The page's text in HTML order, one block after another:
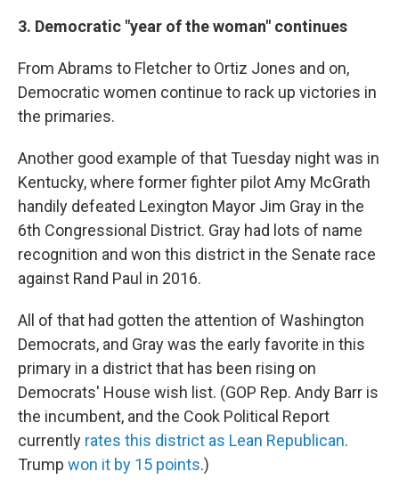
3. Democratic "year of the woman" continues
From Abrams to Fletcher to Ortiz Jones and on,
Democratic women continue to rack up victories in
the primaries.
Another good example of that Tuesday night was in
Kentucky, where former fighter pilot Amy McGrath
handily defeated Lexington Mayor Jim Gray in the
6th Congressional District. Gray had lots of name
recognition and won this district in the Senate race
against Rand Paul in 2016.
All of that had gotten the attention of Washington
Democrats, and Gray was the early favorite in this
primary in a district that has been rising on
Democrats' House wish list. (GOP Rep. Andy Barr is
the incumbent, and the Cook Political Report
currently rates this district as Lean Republican.
Trump won it by 15 points.)